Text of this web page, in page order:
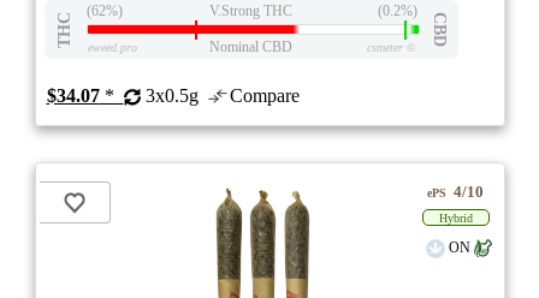
THC
(62%) V.Strong THC (0.2%)
CBD
eweed.pro Nominal CBD csmeter©
$34.07* 3x0.5g Compare
ePS 4/10
Hybrid
ON